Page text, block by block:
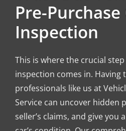
Pre-Purchase
Inspection
This is where the crucial
inspection comes in. Having
professionals like us at
Service can uncover hidden
seller’s claims, and give you